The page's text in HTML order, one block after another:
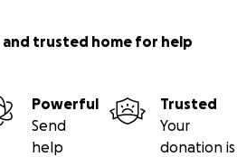
and trusted home for help
Powerful
Send
help
Trusted
Your
donation is